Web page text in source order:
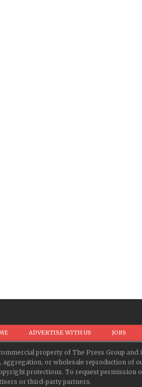
ADVERTISE WITH US JOBS
property of The Press Group and
aggregation, or wholesale reproduction of
protections. To request permission
or third-party partners.